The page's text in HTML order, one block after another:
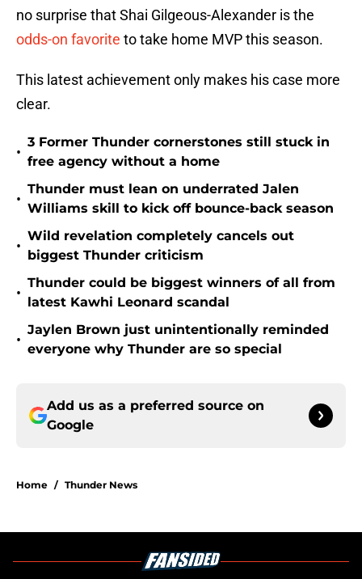
no surprise that Shai Gilgeous-Alexander is the
odds-on favorite to take home MVP this season.
This latest achievement only makes his case more
clear.
•
3 Former Thunder cornerstones still stuck in
free agency without a home
•
Thunder must lean on underrated Jalen
Williams skill to kick off bounce-back season
•
Wild revelation completely cancels out
biggest Thunder criticism
•
Thunder could be biggest winners of all from
latest Kawhi Leonard scandal
•
Jaylen Brown just unintentionally reminded
everyone why Thunder are so special
Add us as a preferred source on
Google
Home / Thunder News